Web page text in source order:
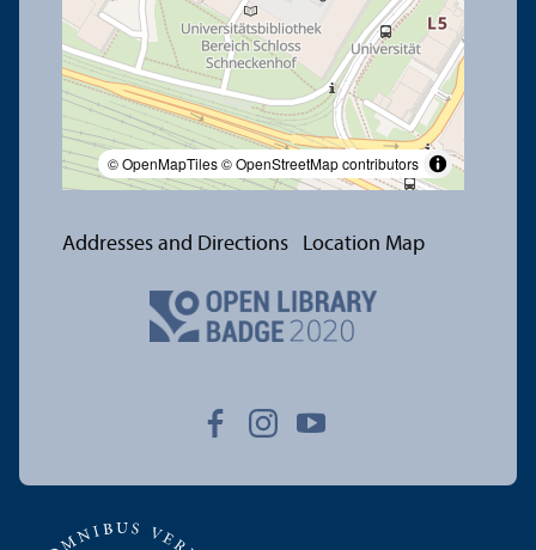
© OpenMapTiles© OpenStreetMap contributors
Addresses and Directions Location Map